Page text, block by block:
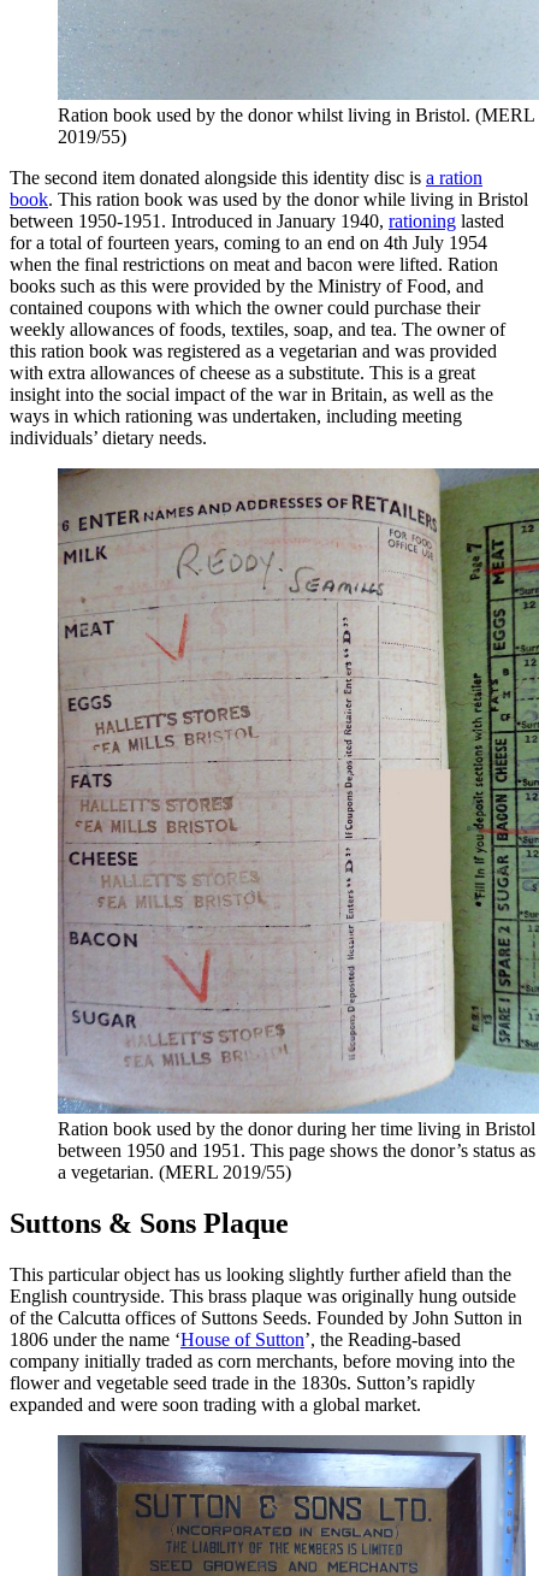
Ration book used by the donor whilst living in Bristol. (MERL
2019/55)
The second item donated alongside this identity disc is a ration
book. This ration book was used by the donor while living in Bristol
between 1950-1951. Introduced in January 1940, rationing lasted
for a total of fourteen years, coming to an end on 4th July 1954
when the final restrictions on meat and bacon were lifted. Ration
books such as this were provided by the Ministry of Food, and
contained coupons with which the owner could purchase their
weekly allowances of foods, textiles, soap, and tea. The owner of
this ration book was registered as a vegetarian and was provided
with extra allowances of cheese as a substitute. This is a great
insight into the social impact of the war in Britain, as well as the
ways in which rationing was undertaken, including meeting
individuals’ dietary needs.
Ration book used by the donor during her time living in Bristol
between 1950 and 1951. This page shows the donor’s status as
a vegetarian. (MERL 2019/55)
Suttons & Sons Plaque
This particular object has us looking slightly further afield than the
English countryside. This brass plaque was originally hung outside
of the Calcutta offices of Suttons Seeds. Founded by John Sutton in
1806 under the name ‘House of Sutton’, the Reading-based
company initially traded as corn merchants, before moving into the
flower and vegetable seed trade in the 1830s. Sutton’s rapidly
expanded and were soon trading with a global market.